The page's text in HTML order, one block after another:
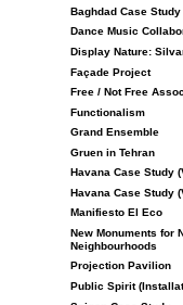
Baghdad Case Study
Dance Music
Display Nature:
Façade Project
Free / Not Free
Functionalism
Grand Ensemble
Gruen in Tehran
Havana Case Study
Havana Case Study
Manifiesto El Eco
New Monuments for
Neighbourhoods
Projection Pavilion
Public Spirit